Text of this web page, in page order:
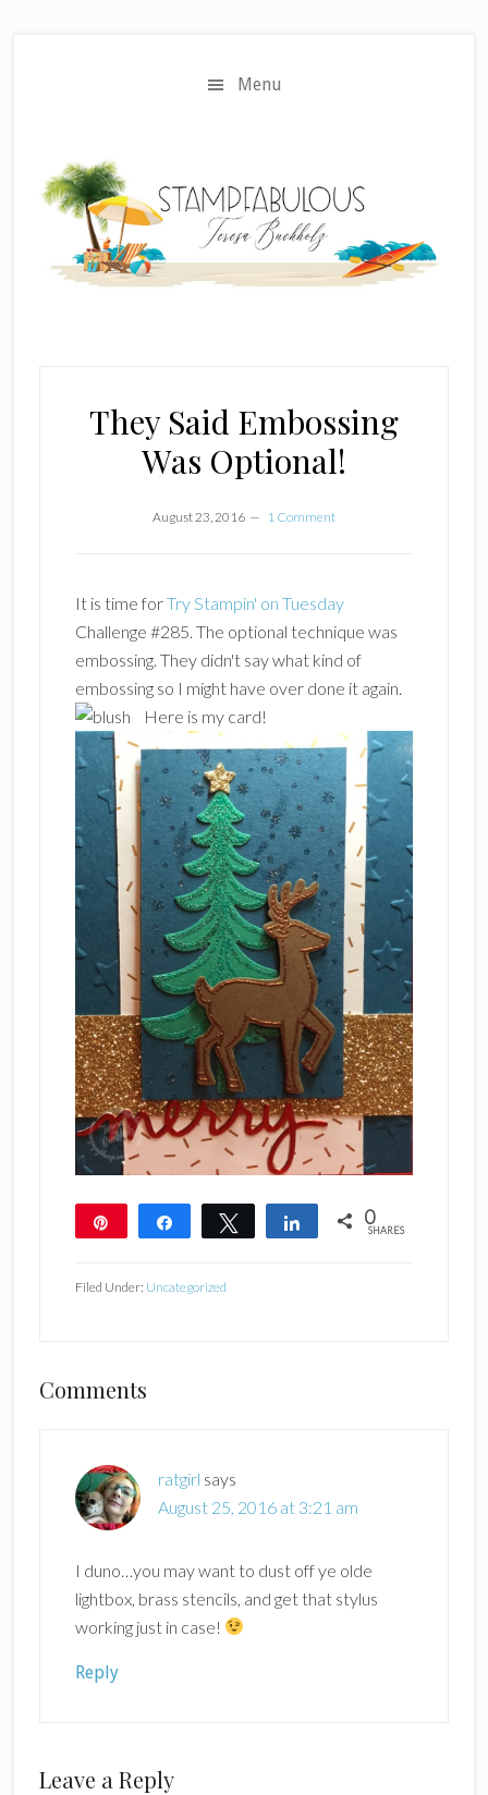
Menu
They Said Embossing
Was Optional!
August 23, 2016 1 Comment
It is time forTry Stampin' on Tuesday
Challenge #285. The optional technique was
embossing. They didn't say what kind of
embossing so I might have over done it again.
Here is my card!
Share Tweet Share 0
SHARES
Filed Under: Uncategorized
Reader
Comments
ratgirl says
August 25, 2016 at 3:21 am
I duno…you may want to dust off ye olde
lightbox, brass stencils, and get that stylus
working just in case!
Reply
Leave a Reply